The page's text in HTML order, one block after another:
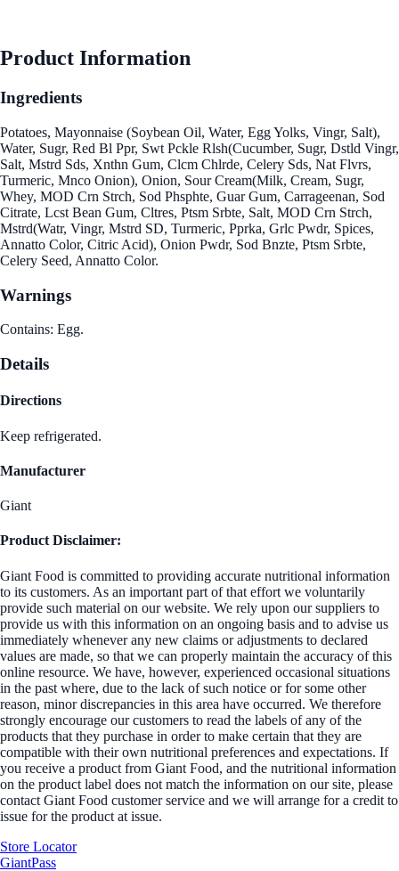
Product Information
Ingredients
Potatoes, Mayonnaise (Soybean Oil, Water, Egg Yolks, Vingr, Salt),
Water, Sugr, Red Bl Ppr, Swt Pckle Rlsh(Cucumber, Sugr, Dstld Vingr,
Salt, Mstrd Sds, Xnthn Gum, Clcm Chlrde, Celery Sds, Nat Flvrs,
Turmeric, Mnco Onion), Onion, Sour Cream(Milk, Cream, Sugr,
Whey, MOD Crn Strch, Sod Phsphte, Guar Gum, Carrageenan, Sod
Citrate, Lcst Bean Gum, Cltres, Ptsm Srbte, Salt, MOD Crn Strch,
Mstrd(Watr, Vingr, Mstrd SD, Turmeric, Pprka, Grlc Pwdr, Spices,
Annatto Color, Citric Acid), Onion Pwdr, Sod Bnzte, Ptsm Srbte,
Celery Seed, Annatto Color.
Warnings
Contains: Egg.
Details
Directions
Keep refrigerated.
Manufacturer
Giant
Product Disclaimer:
Giant Food is committed to providing accurate nutritional information
to its customers. As an important part of that effort we voluntarily
provide such material on our website. We rely upon our suppliers to
provide us with this information on an ongoing basis and to advise us
immediately whenever any new claims or adjustments to declared
values are made, so that we can properly maintain the accuracy of this
online resource. We have, however, experienced occasional situations
in the past where, due to the lack of such notice or for some other
reason, minor discrepancies in this area have occurred. We therefore
strongly encourage our customers to read the labels of any of the
products that they purchase in order to make certain that they are
compatible with their own nutritional preferences and expectations. If
you receive a product from Giant Food, and the nutritional information
on the product label does not match the information on our site, please
contact Giant Food customer service and we will arrange for a credit to
issue for the product at issue.
Store Locator
GiantPass